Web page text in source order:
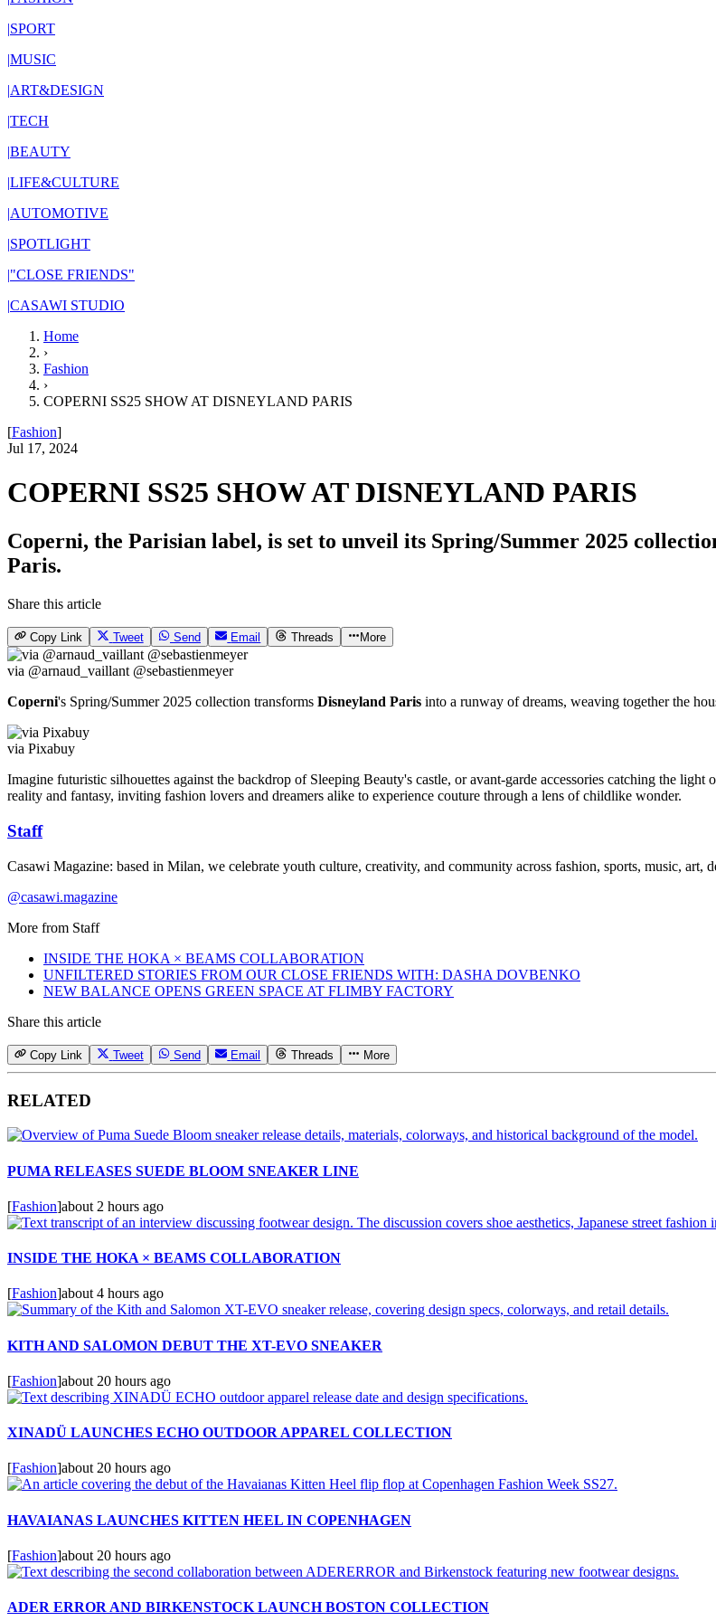
|SPORT
|MUSIC
|ART&DESIGN
|TECH
|BEAUTY
|LIFE&CULTURE
|AUTOMOTIVE
|SPOTLIGHT
|"CLOSE FRIENDS"
|CASAWI STUDIO
Home
›
Fashion
›
COPERNI SS25 SHOW AT DISNEYLAND PARIS
[Fashion]
Jul 17, 2024
COPERNI SS25 SHOW AT DISNEYLAND PARIS
Coperni, the Parisian label, is set to unveil its Spring/Summer 2025
Paris.
Share this article
Copy Link Tweet Send Email Threads More
via @arnaud_vaillant @sebastienmeyer
Coperni's Spring/Summer 2025 collection transforms Disneyland Paris into a runway of dreams, weaving together the
via Pixabuy
Imagine futuristic silhouettes against the backdrop of Sleeping Beauty's castle, or avant-garde accessories catching the
reality and fantasy, inviting fashion lovers and dreamers alike to experience couture through a lens of childlike wonder.
Staff
Casawi Magazine: based in Milan, we celebrate youth culture, creativity, and community across fashion, sports, music, art,
@casawi.magazine
More from Staff
INSIDE THE HOKA × BEAMS COLLABORATION
UNFILTERED STORIES FROM OUR CLOSE FRIENDS WITH: DASHA DOVBENKO
NEW BALANCE OPENS GREEN SPACE AT FLIMBY FACTORY
Share this article
Copy Link Tweet Send Email Threads More
RELATED
PUMA RELEASES SUEDE BLOOM SNEAKER LINE
[Fashion]about 2 hours ago
INSIDE THE HOKA × BEAMS COLLABORATION
[Fashion]about 4 hours ago
KITH AND SALOMON DEBUT THE XT-EVO SNEAKER
[Fashion]about 20 hours ago
XINADÜ LAUNCHES ECHO OUTDOOR APPAREL COLLECTION
[Fashion]about 20 hours ago
HAVAIANAS LAUNCHES KITTEN HEEL IN COPENHAGEN
[Fashion]about 20 hours ago
ADER ERROR AND BIRKENSTOCK LAUNCH BOSTON COLLECTION